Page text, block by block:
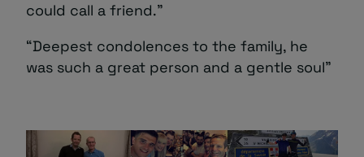
could call a friend.”
“Deepest condolences to the family, he
was such a great person and a gentle soul”